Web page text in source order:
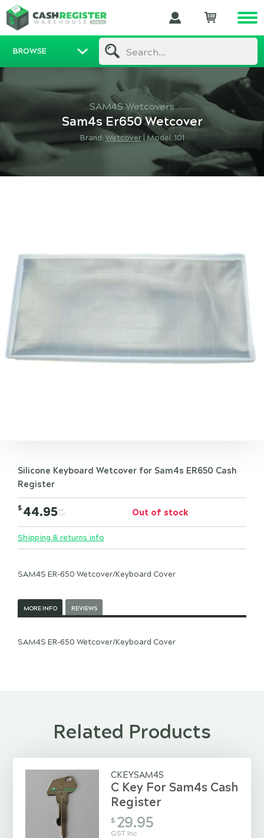
Search...
BROWSE
SAM4S Wetcovers
Sam4s Er650 Wetcover
Brand: Wetcover|Model: 101
Silicone Keyboard Wetcover for Sam4s ER650 Cash
Register
$ 44.95 INC.
GST
Out of stock
Shipping & returns info
SAM4S ER-650 Wetcover/Keyboard Cover
MORE INFO REVIEWS
SAM4S ER-650 Wetcover/Keyboard Cover
Related Products
CKEYSAM4S
C Key For Sam4s Cash
Register
$ 29.95
GST Inc